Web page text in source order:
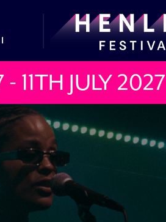
- 11TH JULY2027